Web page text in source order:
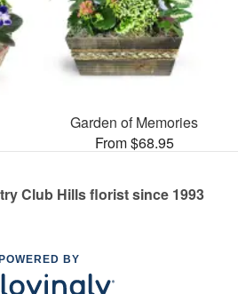
Garden of Memories
From $68.95
Club Hills florist since 1993
BY